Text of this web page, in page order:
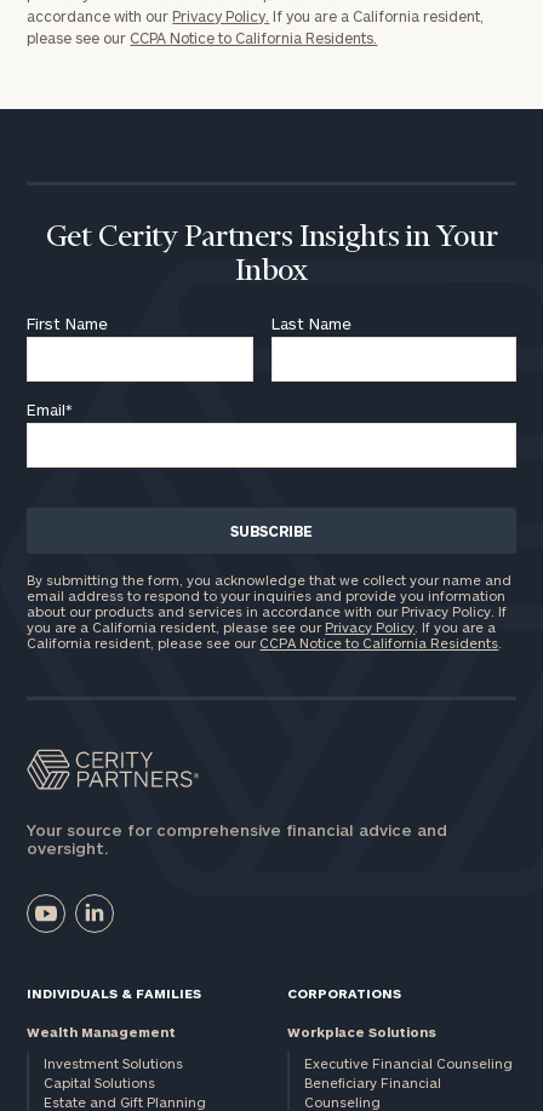
accordance with our Privacy Policy. If you are a California resident,
please see our CCPA Notice to California Residents.
Get Cerity Partners Insights in Your
Inbox
First Name Last Name
Email*
By submitting the form, you acknowledge that we collect your name and
email address to respond to your inquiries and provide you information
about our products and services in accordance with our Privacy Policy. If
you are a California resident, please see our Privacy Policy . If you are a
California resident, please see our CCPA Notice to California Residents
Your source for comprehensive financial advice and
oversight.
INDIVIDUALS & FAMILIES
Wealth Management
Investment Solutions
Capital Solutions
Estate and Gift Planning
CORPORATIONS
Workplace Solutions
Executive Financial Counseling
Beneficiary Financial
Counseling